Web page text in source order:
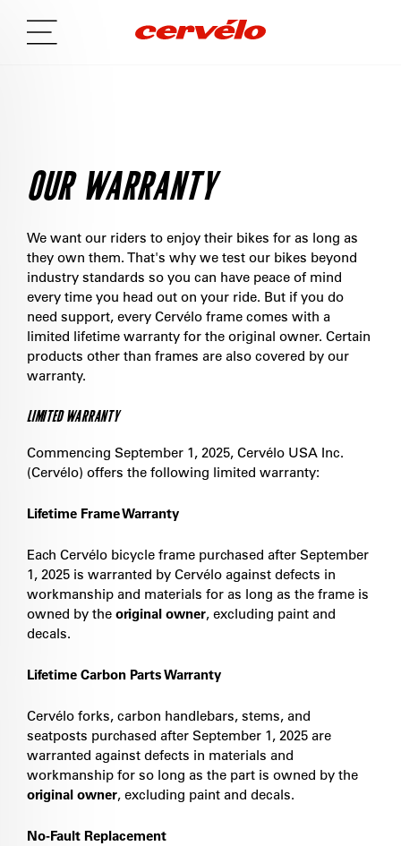
OUR WARRANTY
We want our riders to enjoy their bikes for as long as
they own them. That's why we test our bikes beyond
industry standards so you can have peace of mind
every time you head out on your ride. But if you do
need support, every Cervélo frame comes with a
limited lifetime warranty for the original owner. Certain
products other than frames are also covered by our
warranty.
LIMITED WARRANTY
Commencing September 1, 2025, Cervélo USA Inc.
(Cervélo) offers the following limited warranty:
Lifetime Frame Warranty
Each Cervélo bicycle frame purchased after September
1, 2025 is warranted by Cervélo against defects in
workmanship and materials for as long as the frame is
owned by the original owner, excluding paint and
decals.
Lifetime Carbon Parts Warranty
Cervélo forks, carbon handlebars, stems, and
seatposts purchased after September 1, 2025 are
warranted against defects in materials and
workmanship for so long as the part is owned by the
original owner, excluding paint and decals.
No-Fault Replacement